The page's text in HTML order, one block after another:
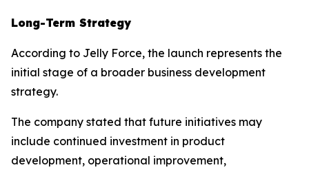
Long-Term Strategy
According to Jelly Force, the launch represents the
initial stage of a broader business development
strategy.
The company stated that future initiatives may
include continued investment in product
development, operational improvement,